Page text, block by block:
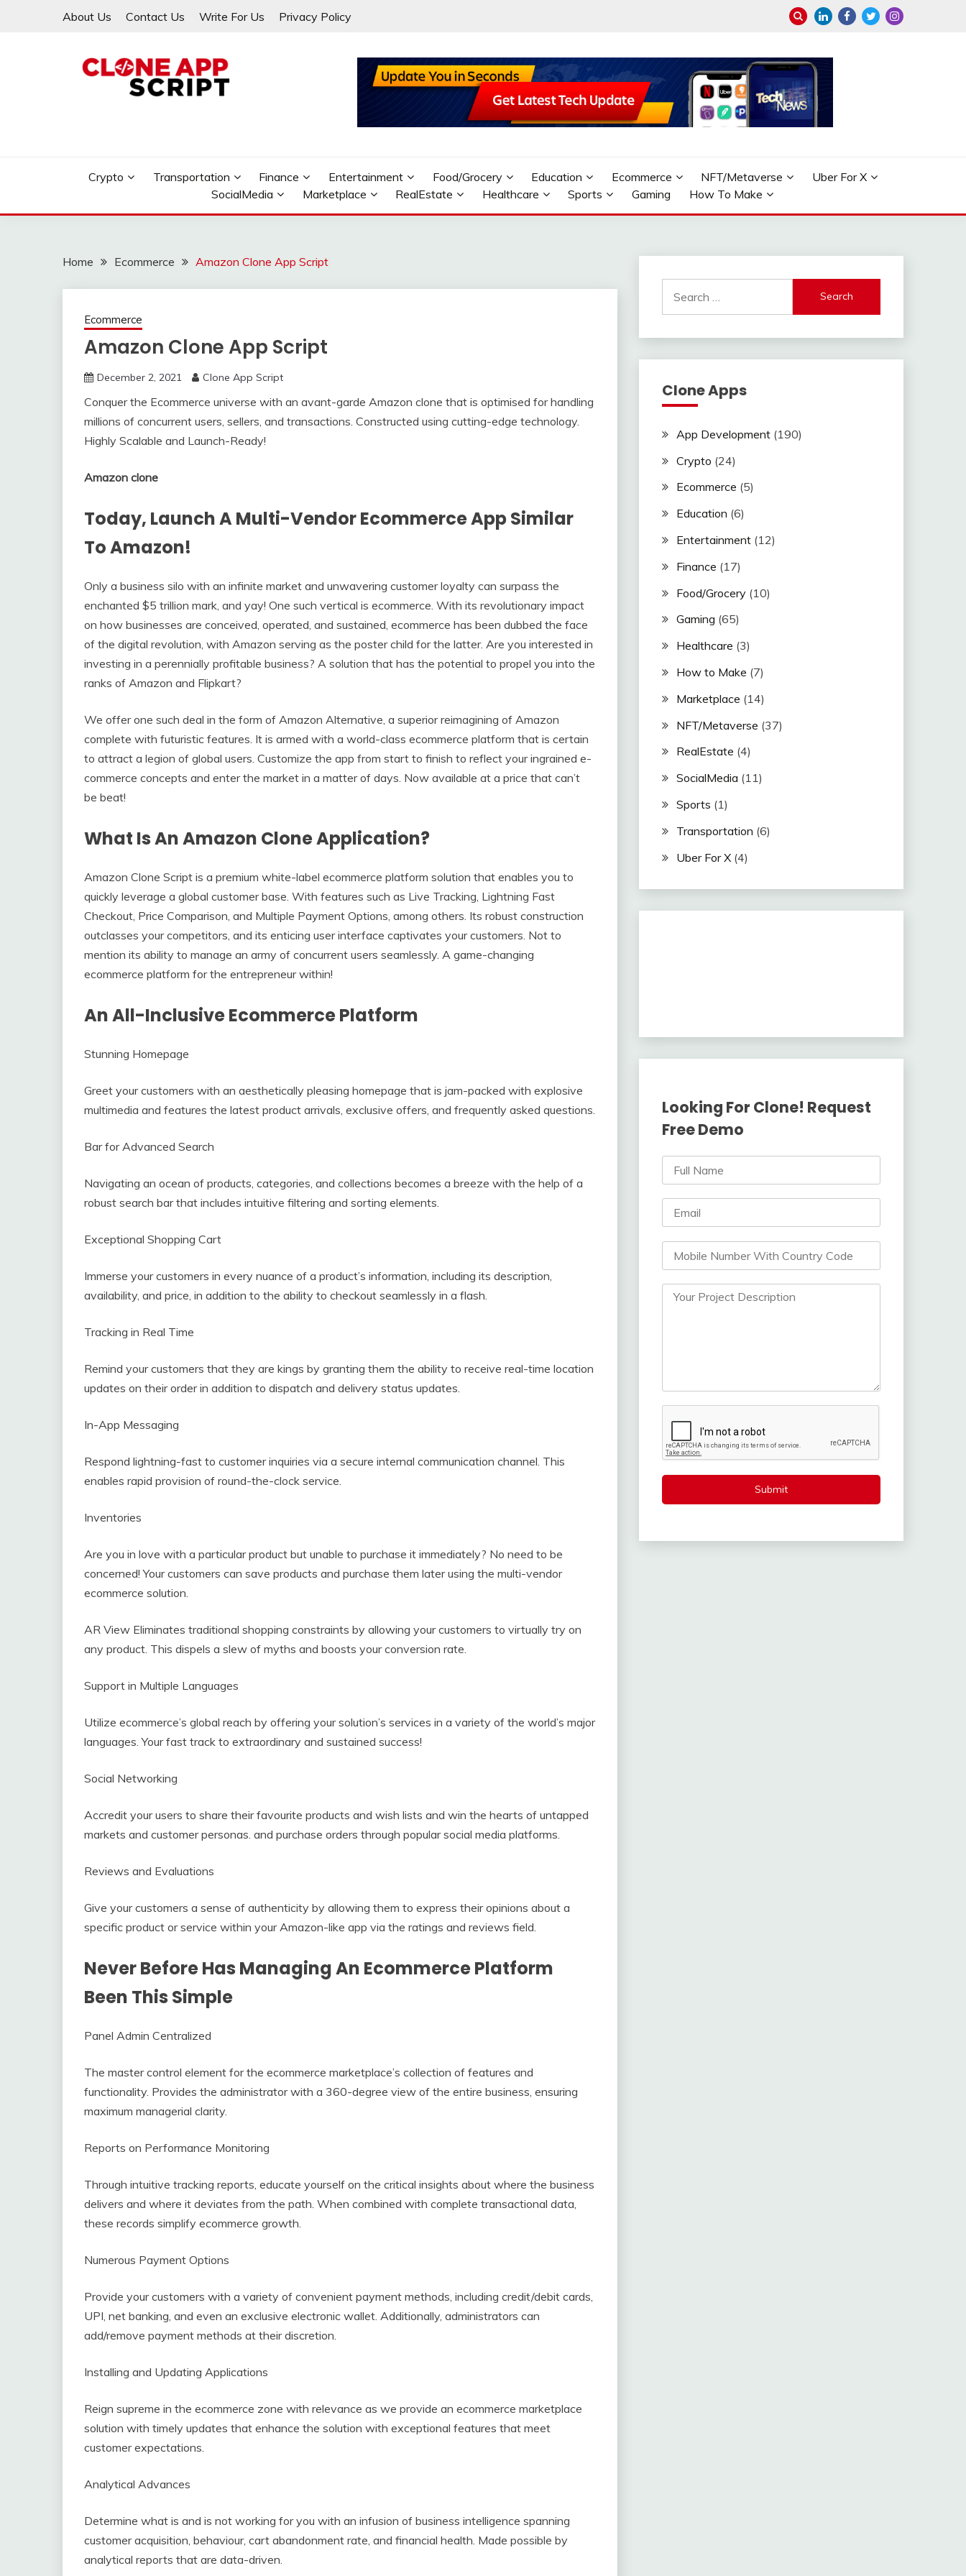
About Us Contact Us Write For Us Privacy Policy
CLONE APP SCRIPT
Providing Clone App Scripts
Crypto Transportation Finance Entertainment Food/Grocery Education Ecommerce NFT/Metaverse
Uber For X
SocialMedia
Marketplace RealEstate Healthcare Sports Gaming How To Make
Home Ecommerce Amazon Clone App Script
Ecommerce
Amazon Clone App Script
December 2, 2021 Clone App Script
Conquer the Ecommerce universe with an avant-garde Amazon clone that is optimised for handling
millions of concurrent users, sellers, and transactions. Constructed using cutting-edge technology.
Highly Scalable and Launch-Ready!
Amazon clone
Today, Launch A Multi-Vendor Ecommerce App Similar
To Amazon!
Only a business silo with an infinite market and unwavering customer loyalty can surpass the
enchanted $5 trillion mark, and yay! One such vertical is ecommerce. With its revolutionary impact
on how businesses are conceived, operated, and sustained, ecommerce has been dubbed the face
of the digital revolution, with Amazon serving as the poster child for the latter. Are you interested in
investing in a perennially profitable business? A solution that has the potential to propel you into the
ranks of Amazon and Flipkart?
We offer one such deal in the form of Amazon Alternative, a superior reimagining of Amazon
complete with futuristic features. It is armed with a world-class ecommerce platform that is certain
to attract a legion of global users. Customize the app from start to finish to reflect your ingrained e-
commerce concepts and enter the market in a matter of days. Now available at a price that can’t
be beat!
What Is An Amazon Clone Application?
Amazon Clone Script is a premium white-label ecommerce platform solution that enables you to
quickly leverage a global customer base. With features such as Live Tracking, Lightning Fast
Checkout, Price Comparison, and Multiple Payment Options, among others. Its robust construction
outclasses your competitors, and its enticing user interface captivates your customers. Not to
mention its ability to manage an army of concurrent users seamlessly. A game-changing
ecommerce platform for the entrepreneur within!
An All-Inclusive Ecommerce Platform
Stunning Homepage
Greet your customers with an aesthetically pleasing homepage that is jam-packed with explosive
multimedia and features the latest product arrivals, exclusive offers, and frequently asked questions.
Bar for Advanced Search
Navigating an ocean of products, categories, and collections becomes a breeze with the help of a
robust search bar that includes intuitive filtering and sorting elements.
Exceptional Shopping Cart
Immerse your customers in every nuance of a product’s information, including its description,
availability, and price, in addition to the ability to checkout seamlessly in a flash.
Tracking in Real Time
Remind your customers that they are kings by granting them the ability to receive real-time location
updates on their order in addition to dispatch and delivery status updates.
In-App Messaging
Respond lightning-fast to customer inquiries via a secure internal communication channel. This
enables rapid provision of round-the-clock service.
Inventories
Are you in love with a particular product but unable to purchase it immediately? No need to be
concerned! Your customers can save products and purchase them later using the multi-vendor
ecommerce solution.
AR View Eliminates traditional shopping constraints by allowing your customers to virtually try on
any product. This dispels a slew of myths and boosts your conversion rate.
Support in Multiple Languages
Utilize ecommerce’s global reach by offering your solution’s services in a variety of the world’s major
languages. Your fast track to extraordinary and sustained success!
Social Networking
Accredit your users to share their favourite products and wish lists and win the hearts of untapped
markets and customer personas. and purchase orders through popular social media platforms.
Reviews and Evaluations
Give your customers a sense of authenticity by allowing them to express their opinions about a
specific product or service within your Amazon-like app via the ratings and reviews field.
Never Before Has Managing An Ecommerce Platform
Been This Simple
Panel Admin Centralized
The master control element for the ecommerce marketplace’s collection of features and
functionality. Provides the administrator with a 360-degree view of the entire business, ensuring
maximum managerial clarity.
Reports on Performance Monitoring
Through intuitive tracking reports, educate yourself on the critical insights about where the business
delivers and where it deviates from the path. When combined with complete transactional data,
these records simplify ecommerce growth.
Numerous Payment Options
Provide your customers with a variety of convenient payment methods, including credit/debit cards,
UPI, net banking, and even an exclusive electronic wallet. Additionally, administrators can
add/remove payment methods at their discretion.
Installing and Updating Applications
Reign supreme in the ecommerce zone with relevance as we provide an ecommerce marketplace
solution with timely updates that enhance the solution with exceptional features that meet
customer expectations.
Analytical Advances
Determine what is and is not working for you with an infusion of business intelligence spanning
customer acquisition, behaviour, cart abandonment rate, and financial health. Made possible by
analytical reports that are data-driven.
for:
Clone Apps
App Development(190)
Crypto (24)
Ecommerce (5)
Education (6)
Entertainment(12)
Finance (17)
Food/Grocery(10)
Gaming (65)
Healthcare (3)
How to Make (7)
Marketplace (14)
NFT/Metaverse (37)
RealEstate (4)
SocialMedia (11)
Sports (1)
Transportation (6)
Uber For X(4)
Looking For Clone! Request
Free Demo
Submit